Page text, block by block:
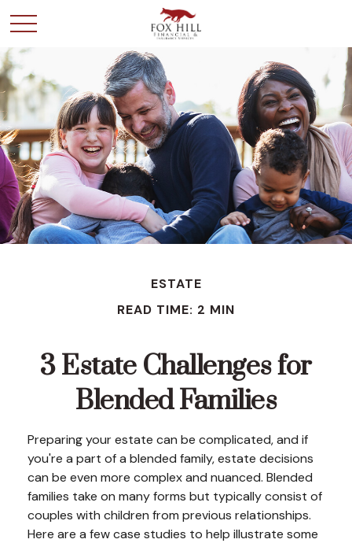
ESTATE
READ TIME: 2 MIN
3 Estate Challenges for
Blended Families
Preparing your estate can be complicated, and if
you're a part of a blended family, estate decisions
can be even more complex and nuanced. Blended
families take on many forms but typically consist of
couples with children from previous relationships.
Here are a few case studies to help illustrate some